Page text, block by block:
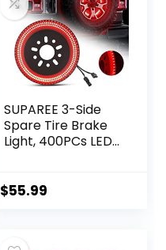
SUPAREE 3-Side
Spare Tire Brake
Light, 400PCs LED
Brake Light
$55.99